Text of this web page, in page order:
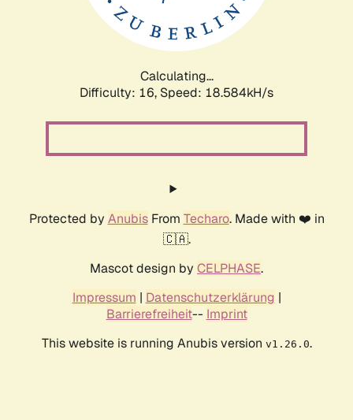
Calculating...
Difficulty: 16, Speed: 18.584kH/s
Protected by AnubisFrom Techaro. Made with ❤️ in
🇨🇦.
Mascot design by CELPHASE.
Impressum | Datenschutzerklärung |
Barrierefreiheit-- Imprint
This website is running Anubis version v1.26.0.